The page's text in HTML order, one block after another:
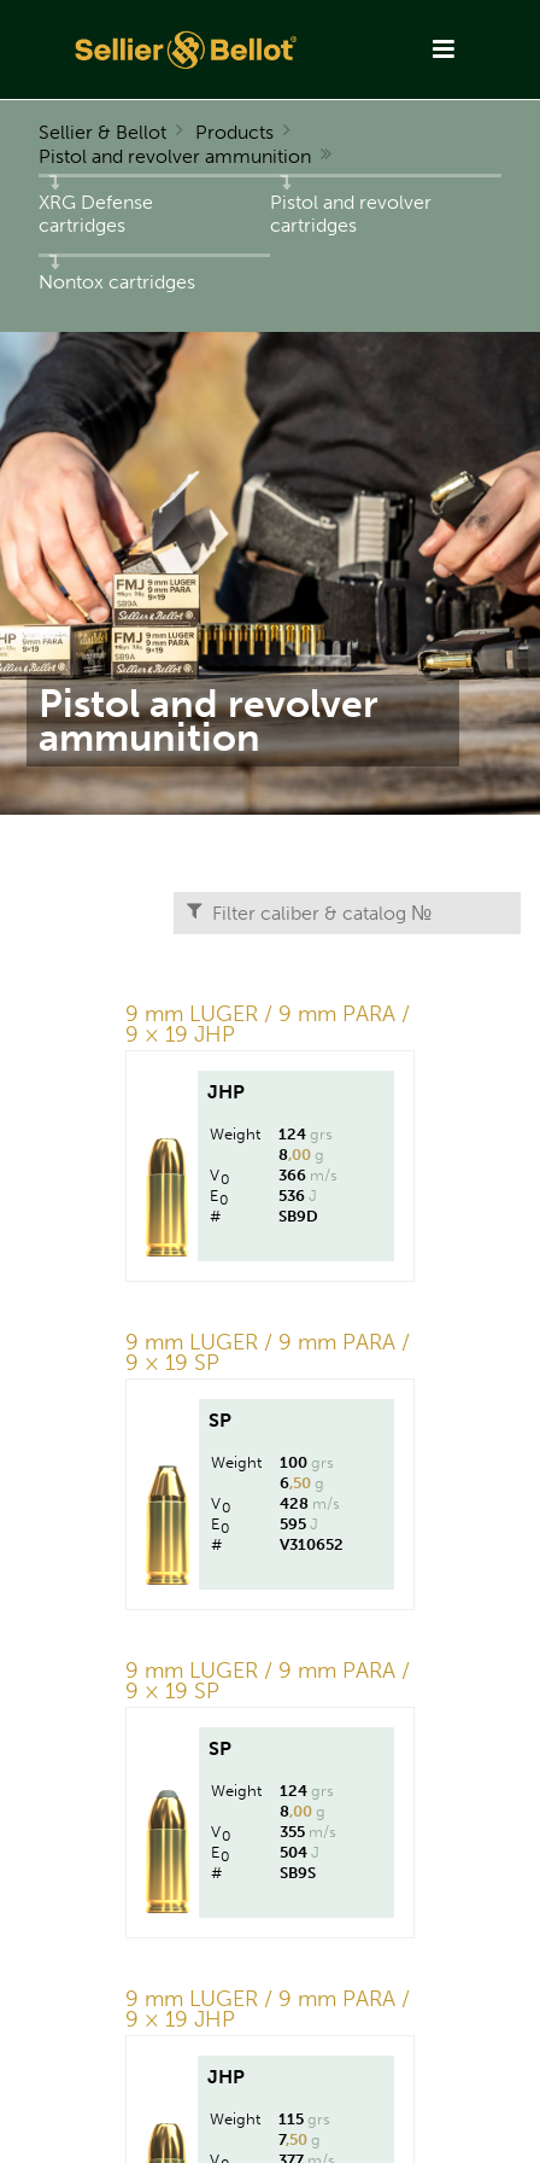
Sellier & Bellot
Products
Pistol and revolver ammunition
XRG Defense
cartridges
Pistol and revolver
cartridges
Nontox cartridges
Pistol and revolver
ammunition
9 mm LUGER / 9 mm PARA /
9 × 19 JHP
JHP
Weight 124 grs
8,00 g
V0 366 m/s
E0 536 J
#
SB9D
9 mm LUGER / 9 mm PARA /
9 × 19 SP
SP
Weight 100 grs
6,50 g
V0 428 m/s
E0 595 J
#
V310652
9 mm LUGER / 9 mm PARA /
9 × 19 SP
SP
Weight 124 grs
8,00 g
V0 355 m/s
E0 504 J
#
SB9S
9 mm LUGER / 9 mm PARA /
9 × 19 JHP
JHP
Weight 115 grs
7,50 g